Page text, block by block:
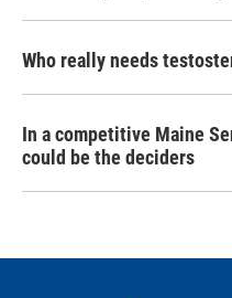
Who really needs
In a competitive Maine
could be the deciders